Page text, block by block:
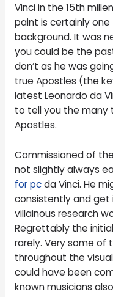
Vinci in the 15th
paint is certainly
background. It was
you could be the
don’t as he was
true Apostles (the
latest Leonardo da
to tell you the many
Apostles.
Commissioned of
not slightly always
for pcda Vinci. He
consistently and
villainous research
Regrettably the
rarely. Very some of
throughout the
could have been
known musicians